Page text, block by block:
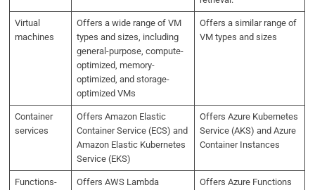
Virtual
machines
Offers a wide range of VM
types and sizes, including
general-purpose, compute-
optimized, memory-
optimized, and storage-
optimized VMs
Offers a similar range of
VM types and sizes
Container
services
Offers Amazon Elastic
Container Service (ECS) and
Amazon Elastic Kubernetes
Service (EKS)
Offers Azure Kubernetes
Service (AKS) and Azure
Container Instances
Functions-
Offers AWS Lambda Offers Azure Functions